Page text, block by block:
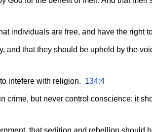
individuals are free, and have the right
and that they should be upheld by the
intefere with religion. 134:4
crime, but never control conscience; it
that sedition and rebellion should